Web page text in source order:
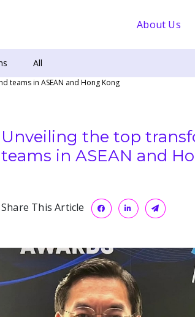
About Us
All
teams in ASEAN and Hong Kong
Unveiling the top
teams in ASEAN and
Share This Article